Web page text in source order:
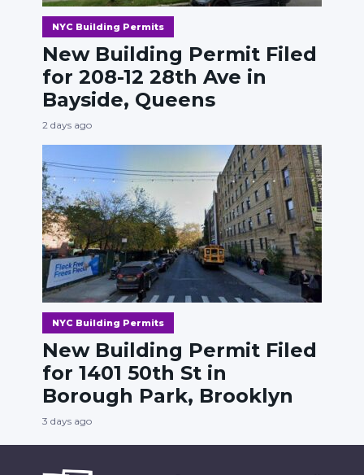
NYC Building Permits
New Building Permit Filed
for 208-12 28th Ave in
Bayside, Queens
2 days ago
NYC Building Permits
New Building Permit Filed
for 1401 50th St in
Borough Park, Brooklyn
3 days ago